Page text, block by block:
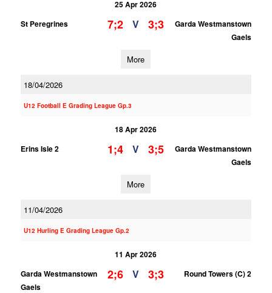
25 Apr 2026
St Peregrines
7;2 V 3;3
Garda Westmanstown
Gaels
More
18/04/2026
U12 Football E Grading League Gp.3
18 Apr 2026
Erins Isle 2
1;4 V 3;5
Garda Westmanstown
Gaels
More
11/04/2026
U12 Hurling E Grading League Gp.2
11 Apr 2026
Garda Westmanstown
Gaels
2;6 V 3;3 Round Towers (C) 2